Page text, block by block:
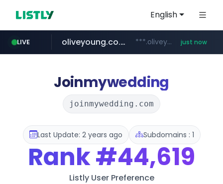
English
LIVE
yes94136.com .yes94136.com/*******/*****...
oliveyoung.co.kr ***.oliveyoung.co.kr/*****/*****... just now
instagram.com www.instagram.com/*****/*****...
love99.com.tw ***.love99.com.tw/*******/*****...
Joinmywedding
joinmywedding.com
Last Update: 2 years ago Subdomains : 1
Rank#44,619
Listly User Preference